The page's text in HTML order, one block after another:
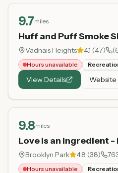
9.7miles
Huff and Puff Smoke
Vadnais Heights 4.1 (47)
Hours unavailable
View Details Website
9.8miles
Love is an Ingredient -
Brooklyn Park 4.8 (38)
Hours unavailable